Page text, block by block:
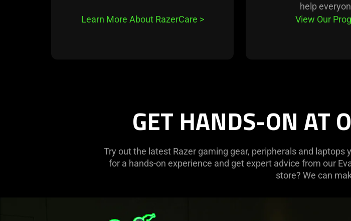
Learn More About RazerCare >
help
View Our
GET HANDS-ON AT
Try out the latest Razer gaming gear, peripherals and laptops
for a hands-on experience and get expert advice from our
store? We can